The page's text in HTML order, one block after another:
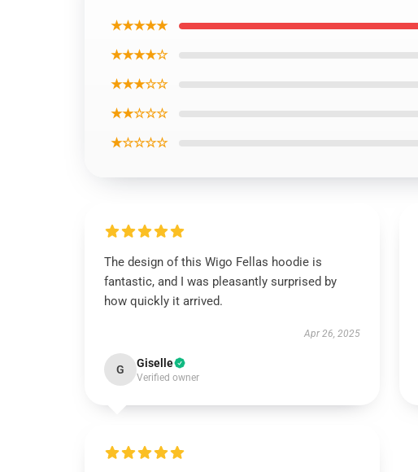
★★★★★
★★★★☆
★★★☆☆
★★☆☆☆
★☆☆☆☆
The design of this Wigo Fellas hoodie is
fantastic, and I was pleasantly surprised by
how quickly it arrived.
Apr 26, 2025
G Giselle
Verified owner